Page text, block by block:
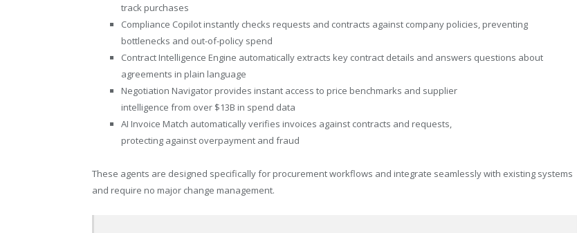
track purchases
Compliance Copilot instantly checks requests and contracts against company policies, preventing
bottlenecks and out-of-policy spend
Contract Intelligence Engine automatically extracts key contract details and answers questions about
agreements in plain language
Negotiation Navigator provides instant access to price benchmarks and supplier
intelligence from over $13B in spend data
AI Invoice Match automatically verifies invoices against contracts and requests,
protecting against overpayment and fraud
These agents are designed specifically for procurement workflows and integrate seamlessly with existing systems
and require no major change management.